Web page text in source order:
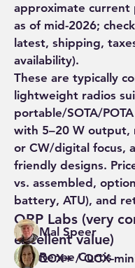
approximate current
as of mid-2026;
latest, shipping,
availability).
These are typically
lightweight radios
portable/SOTA/
with 5–20 W output,
or CW/digital focus,
friendly designs.
vs. assembled,
battery, ATU), and
QRP Labs (very
excellent value)
QCX+ / QCX-
About
Welcome to the
connect with other
Read more
Members
Mal Speer
Renee Curtis